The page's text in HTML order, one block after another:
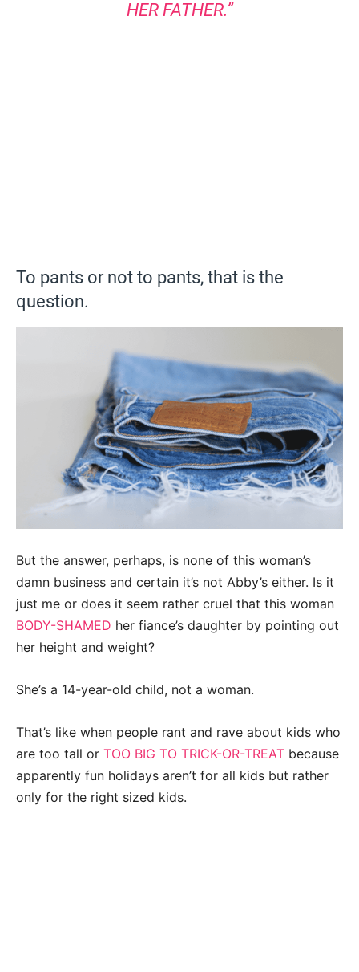
HER FATHER.”
To pants or not to pants, that is the
question.
But the answer, perhaps, is none of this woman’s
damn business and certain it’s not Abby’s either. Is it
just me or does it seem rather cruel that this woman
BODY-SHAMED her fiance’s daughter by pointing out
her height and weight?
She’s a 14-year-old child, not a woman.
That’s like when people rant and rave about kids who
are too tall or TOO BIG TO TRICK-OR-TREAT because
apparently fun holidays aren’t for all kids but rather
only for the right sized kids.